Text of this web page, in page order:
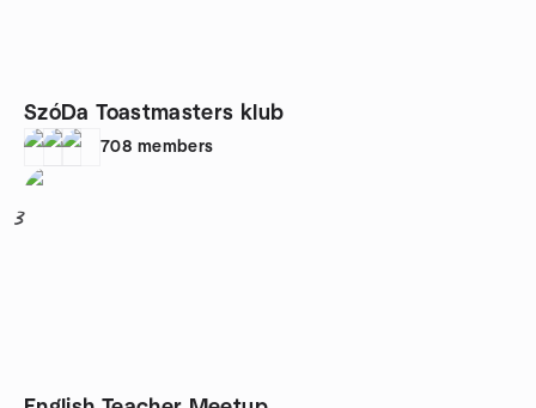
SzóDa Toastmasters klub
708 members
3